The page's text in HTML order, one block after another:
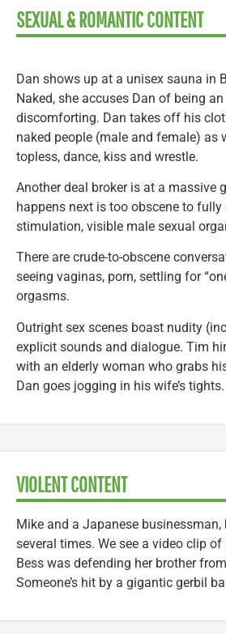
SEXUAL & ROMANTIC CONTENT
Dan shows up at a unisex sauna in
Naked, she accuses Dan of being
discomforting. Dan takes off his
naked people (male and female) as
topless, dance, kiss and wrestle.
Another deal broker is at a massive
happens next is too obscene to
stimulation, visible male sexual
There are crude-to-obscene
seeing vaginas, porn, settling for
orgasms.
Outright sex scenes boast nudity
explicit sounds and dialogue. Tim
with an elderly woman who grabs
Dan goes jogging in his wife’s tights.
VIOLENT CONTENT
Mike and a Japanese
several times. We see a video clip
Bess was defending her brother
Someone’s hit by a gigantic gerbil